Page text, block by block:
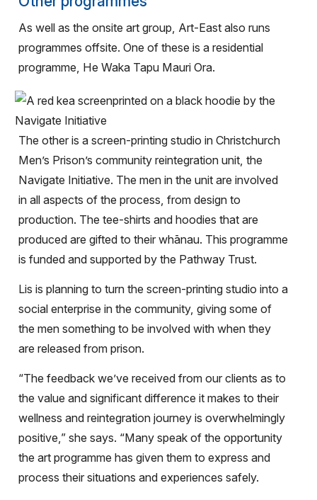
As well as the onsite art group, Art-East also runs
programmes offsite. One of these is a residential
programme, He Waka Tapu Mauri Ora.
The other is a screen-printing studio in Christchurch
Men’s Prison’s community reintegration unit, the
Navigate Initiative. The men in the unit are involved
in all aspects of the process, from design to
production. The tee-shirts and hoodies that are
produced are gifted to their whānau. This programme
is funded and supported by the Pathway Trust.
Lis is planning to turn the screen-printing studio into a
social enterprise in the community, giving some of
the men something to be involved with when they
are released from prison.
“The feedback we’ve received from our clients as to
the value and significant difference it makes to their
wellness and reintegration journey is overwhelmingly
positive,” she says. “Many speak of the opportunity
the art programme has given them to express and
process their situations and experiences safely.